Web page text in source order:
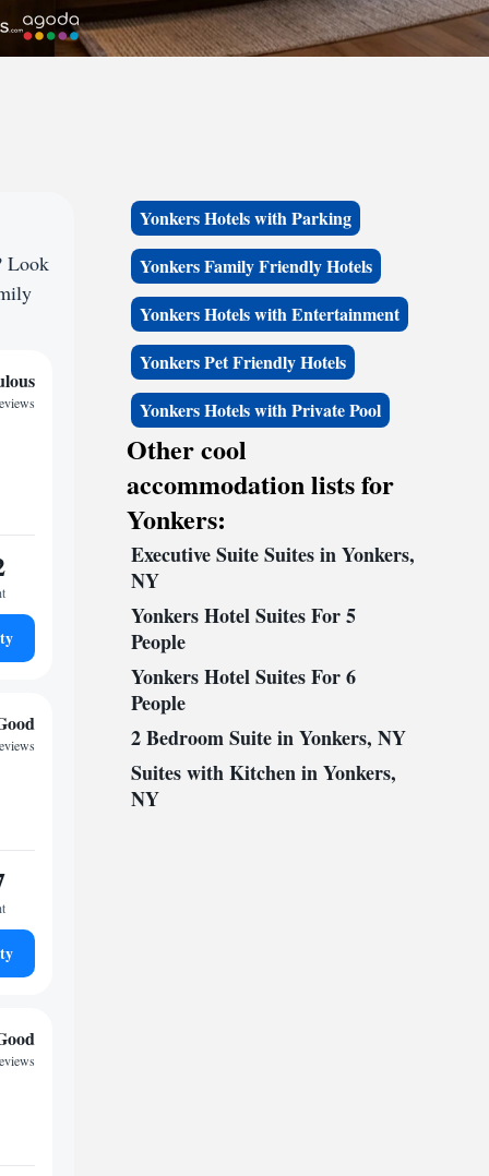
Look
Yonkers Hotels with Parking
Yonkers Family Friendly Hotels
Yonkers Hotels with Entertainment
Yonkers Pet Friendly Hotels
Yonkers Hotels with Private Pool
Other cool
accommodation lists for
Yonkers:
Executive Suite Suites in Yonkers,
NY
Yonkers Hotel Suites For 5
People
Yonkers Hotel Suites For 6
People
2 Bedroom Suite in Yonkers, NY
Suites with Kitchen in Yonkers,
NY